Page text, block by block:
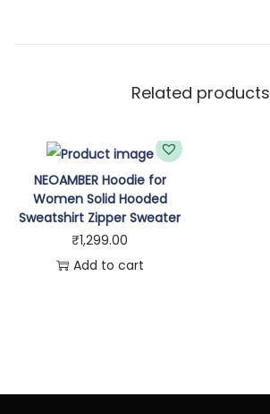
y
Related products
NEOAMBER Hoodie for
Women Solid Hooded
Sweatshirt Zipper Sweater
₹1,299.00
Add to cart